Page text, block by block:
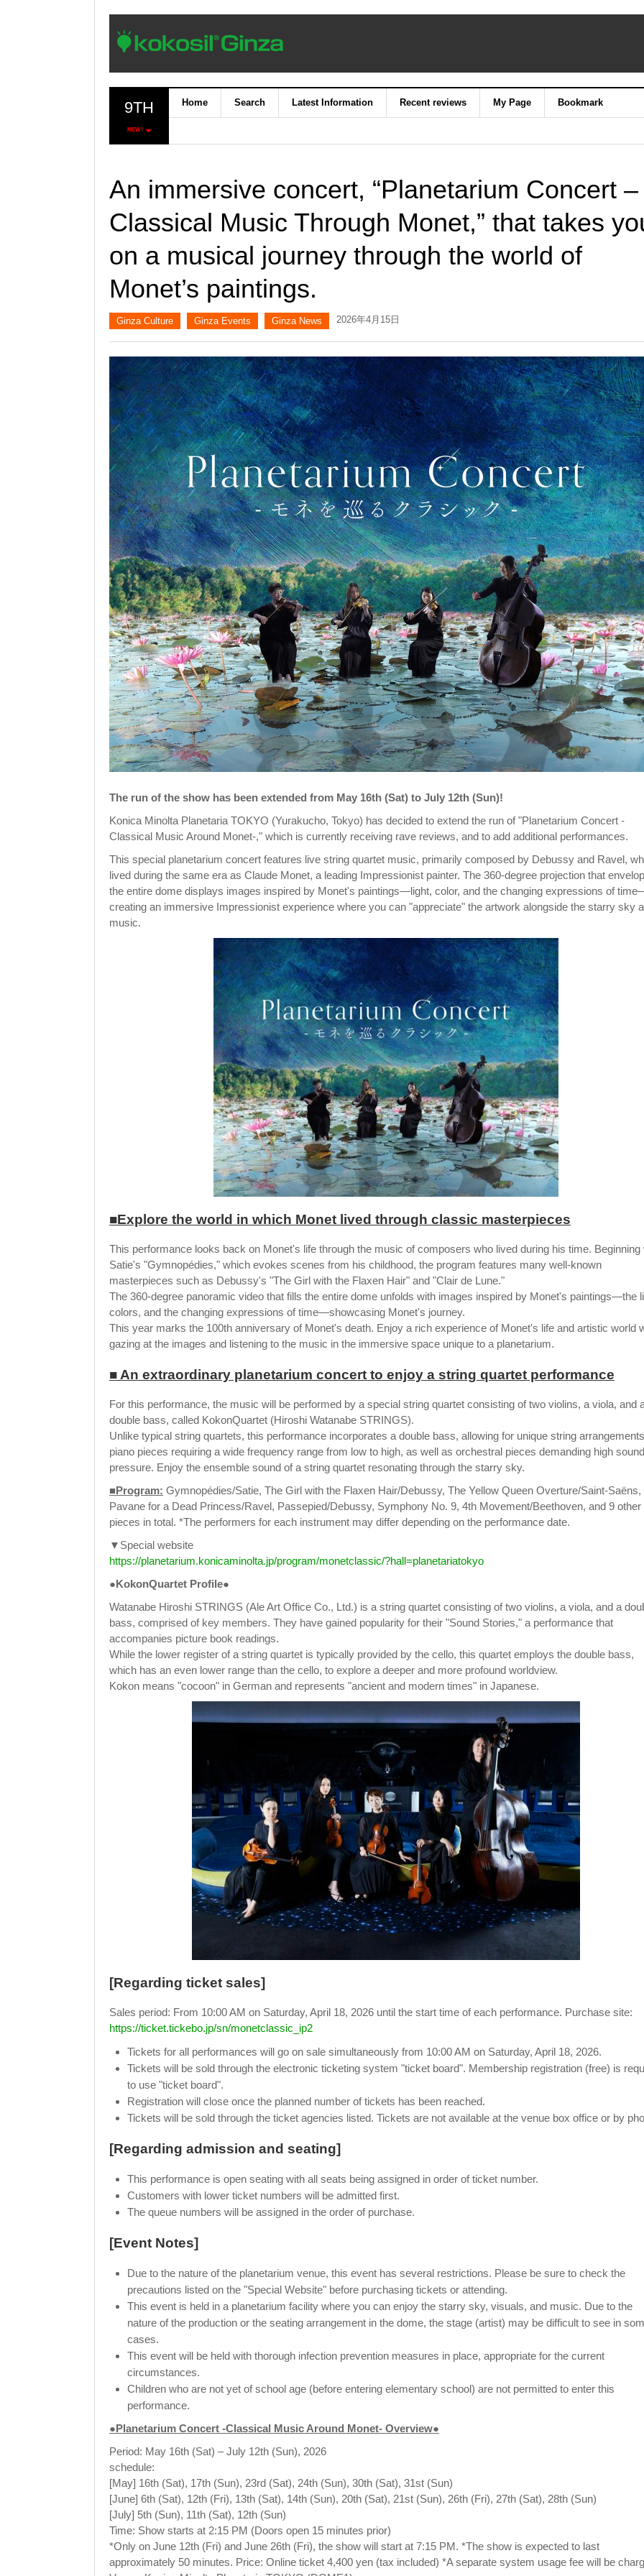
9TH
NEW!
Home Search Latest Information Recent reviews My Page Bookmark
An immersive concert, “Planetarium Concert –
Classical Music Through Monet,” that takes
on a musical journey through the world of
Monet’s paintings.
Ginza Culture Ginza Events Ginza News 2026年4月15日
The run of the show has been extended from May 16th (Sat) to July 12th (Sun)!
Konica Minolta Planetaria TOKYO (Yurakucho, Tokyo) has decided to extend the run of "Planetarium Concert -
Classical Music Around Monet-," which is currently receiving rave reviews, and to add additional performances.
This special planetarium concert features live string quartet music, primarily composed by Debussy and Ravel,
lived during the same era as Claude Monet, a leading Impressionist painter. The 360-degree projection that
the entire dome displays images inspired by Monet's paintings—light, color, and the changing expressions of
creating an immersive Impressionist experience where you can "appreciate" the artwork alongside the starry sky
music.
■Explore the world in which Monet lived through classic masterpieces
This performance looks back on Monet's life through the music of composers who lived during his time. Beginning
Satie's "Gymnopédies," which evokes scenes from his childhood, the program features many well-known
masterpieces such as Debussy's "The Girl with the Flaxen Hair" and "Clair de Lune."
The 360-degree panoramic video that fills the entire dome unfolds with images inspired by Monet's paintings—the
colors, and the changing expressions of time—showcasing Monet's journey.
This year marks the 100th anniversary of Monet's death. Enjoy a rich experience of Monet's life and artistic world
gazing at the images and listening to the music in the immersive space unique to a planetarium.
■ An extraordinary planetarium concert to enjoy a string quartet performance
For this performance, the music will be performed by a special string quartet consisting of two violins, a viola, and
double bass, called KokonQuartet (Hiroshi Watanabe STRINGS).
Unlike typical string quartets, this performance incorporates a double bass, allowing for unique string
piano pieces requiring a wide frequency range from low to high, as well as orchestral pieces demanding high sound
pressure. Enjoy the ensemble sound of a string quartet resonating through the starry sky.
■Program: Gymnopédies/Satie, The Girl with the Flaxen Hair/Debussy, The Yellow Queen Overture/Saint-Saëns,
Pavane for a Dead Princess/Ravel, Passepied/Debussy, Symphony No. 9, 4th Movement/Beethoven, and 9 other
pieces in total. *The performers for each instrument may differ depending on the performance date.
▼Special website
https://planetarium.konicaminolta.jp/program/monetclassic/?hall=planetariatokyo
●KokonQuartet Profile●
Watanabe Hiroshi STRINGS (Ale Art Office Co., Ltd.) is a string quartet consisting of two violins, a viola, and a
bass, comprised of key members. They have gained popularity for their "Sound Stories," a performance that
accompanies picture book readings.
While the lower register of a string quartet is typically provided by the cello, this quartet employs the double bass,
which has an even lower range than the cello, to explore a deeper and more profound worldview.
Kokon means "cocoon" in German and represents "ancient and modern times" in Japanese.
[Regarding ticket sales]
Sales period: From 10:00 AM on Saturday, April 18, 2026 until the start time of each performance. Purchase site:
https://ticket.tickebo.jp/sn/monetclassic_ip2
Tickets for all performances will go on sale simultaneously from 10:00 AM on Saturday, April 18, 2026.
Tickets will be sold through the electronic ticketing system "ticket board". Membership registration (free) is
to use "ticket board".
Registration will close once the planned number of tickets has been reached.
Tickets will be sold through the ticket agencies listed. Tickets are not available at the venue box office or by
[Regarding admission and seating]
This performance is open seating with all seats being assigned in order of ticket number.
Customers with lower ticket numbers will be admitted first.
The queue numbers will be assigned in the order of purchase.
[Event Notes]
Due to the nature of the planetarium venue, this event has several restrictions. Please be sure to check the
precautions listed on the "Special Website" before purchasing tickets or attending.
This event is held in a planetarium facility where you can enjoy the starry sky, visuals, and music. Due to the
nature of the production or the seating arrangement in the dome, the stage (artist) may be difficult to see in
cases.
This event will be held with thorough infection prevention measures in place, appropriate for the current
circumstances.
Children who are not yet of school age (before entering elementary school) are not permitted to enter this
performance.
●Planetarium Concert -Classical Music Around Monet- Overview●
Period: May 16th (Sat) – July 12th (Sun), 2026
schedule:
[May] 16th (Sat), 17th (Sun), 23rd (Sat), 24th (Sun), 30th (Sat), 31st (Sun)
[June] 6th (Sat), 12th (Fri), 13th (Sat), 14th (Sun), 20th (Sat), 21st (Sun), 26th (Fri), 27th (Sat), 28th (Sun)
[July] 5th (Sun), 11th (Sat), 12th (Sun)
Time: Show starts at 2:15 PM (Doors open 15 minutes prior)
*Only on June 12th (Fri) and June 26th (Fri), the show will start at 7:15 PM. *The show is expected to last
approximately 50 minutes. Price: Online ticket 4,400 yen (tax included) *A separate system usage fee will be